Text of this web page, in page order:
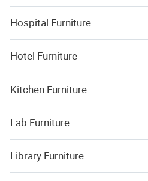
Hospital Furniture
Hotel Furniture
Kitchen Furniture
Lab Furniture
Library Furniture